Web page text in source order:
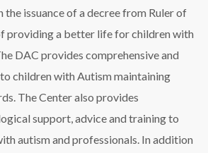
issuance of a decree from Ruler of
providing a better life for children with
DAC provides comprehensive and
children with Autism maintaining
The Center also provides
support, advice and training to
autism and professionals. In addition